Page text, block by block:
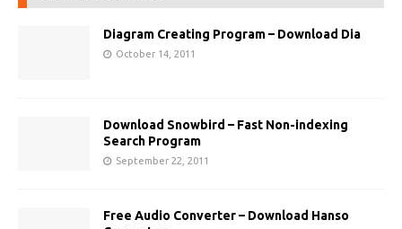
Diagram Creating Program – Download Dia
October 14, 2011
Download Snowbird – Fast Non-indexing
Search Program
September 22, 2011
Free Audio Converter – Download Hanso